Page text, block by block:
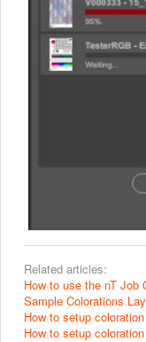
Related articles:
How to use the nT Job
Sample Colorations
How to setup
How to setup